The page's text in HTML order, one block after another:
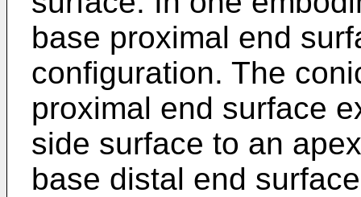
base proximal end
configuration. The
proximal end surface
side surface to an
base distal end